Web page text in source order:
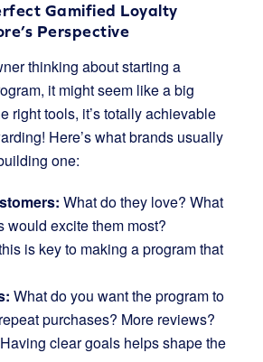
Gamified Loyalty
Perspective
thinking about starting a
it might seem like a big
right tools, it’s totally achievable
Here’s what brands usually
one:
What do they love? What
would excite them most?
is key to making a program that
What do you want the program to
purchases? More reviews?
clear goals helps shape the